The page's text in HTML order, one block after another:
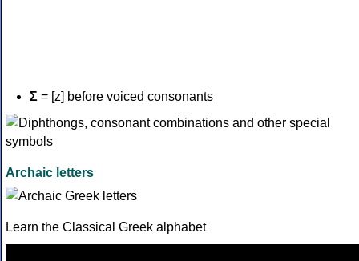
Σ = [z] before voiced consonants
Archaic letters
Learn the Classical Greek alphabet